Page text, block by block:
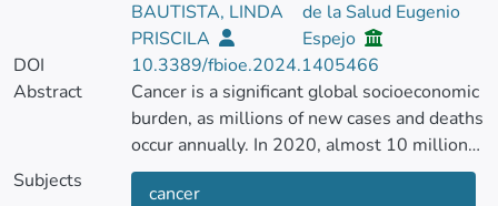
BAUTISTA, LINDA
PRISCILA
de la Salud Eugenio
Espejo
DOI
10.3389/fbioe.2024.1405466
Abstract
Cancer is a significant global socioeconomic
burden, as millions of new cases and deaths
occur annually. In 2020, almost 10 million
cancer deaths were recorded worldwide.
Advancements in cancer gene therapy have
Subjects
cancer